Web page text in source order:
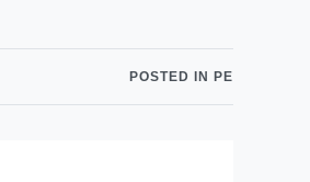
Calendar
Reporting
POSTED IN PE